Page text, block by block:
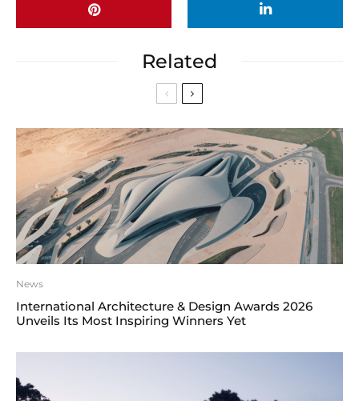
Related
News
International Architecture & Design Awards 2026
Unveils Its Most Inspiring Winners Yet